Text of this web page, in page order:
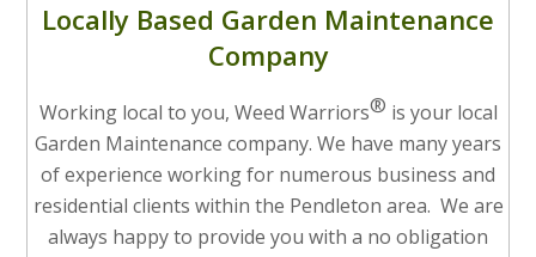
Locally Based Garden Maintenance
Company
Working local to you, Weed Warriors® is your local
Garden Maintenance company. We have many years
of experience working for numerous business and
residential clients within the Pendleton area. We are
always happy to provide you with a no obligation